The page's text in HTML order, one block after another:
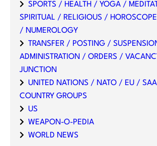
SPORTS / HEALTH / YOGA /
SPIRITUAL / RELIGIOUS /
/ NUMEROLOGY
TRANSFER / POSTING /
ADMINISTRATION / ORDERS /
JUNCTION
UNITED NATIONS / NATO / EU /
COUNTRY GROUPS
US
WEAPON-O-PEDIA
WORLD NEWS